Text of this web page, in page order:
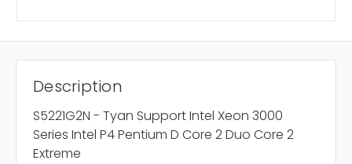
Description
S5221G2N - Tyan Support Intel Xeon 3000
Series Intel P4 Pentium D Core 2 Duo Core 2
Extreme